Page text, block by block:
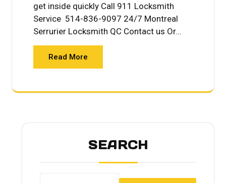
get inside quickly Call 911 Locksmith
Service 514-836-9097 24/7 Montreal
Serrurier Locksmith QC Contact us Or…
Read More
SEARCH